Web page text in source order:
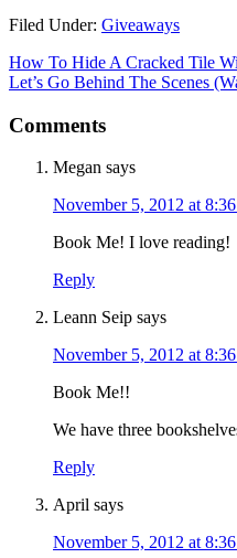
Filed Under: Giveaways
How To Hide A Cracked Tile
Let’s Go Behind The Scenes
Comments
Megan says
November 5, 2012 at
Book Me! I love reading!
Reply
Leann Seip says
November 5, 2012 at
Book Me!!
We have three
Reply
April says
November 5, 2012 at